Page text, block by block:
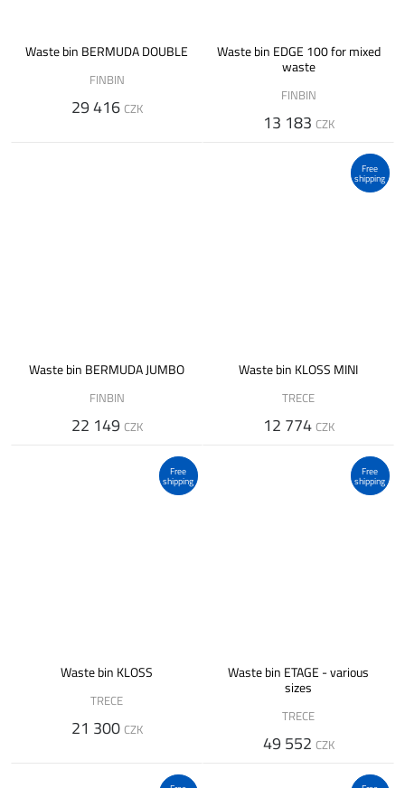
Waste bin BERMUDA DOUBLE
FINBIN
29 416 CZK
Waste bin EDGE 100 for mixed
waste
FINBIN
13 183 CZK
Waste bin BERMUDA JUMBO
FINBIN
22 149 CZK
Free
shipping
Waste bin KLOSS MINI
TRECE
12 774 CZK
Free
shipping
Waste bin KLOSS
TRECE
21 300 CZK
Free
shipping
Waste bin ETAGE - various
sizes
TRECE
49 552 CZK